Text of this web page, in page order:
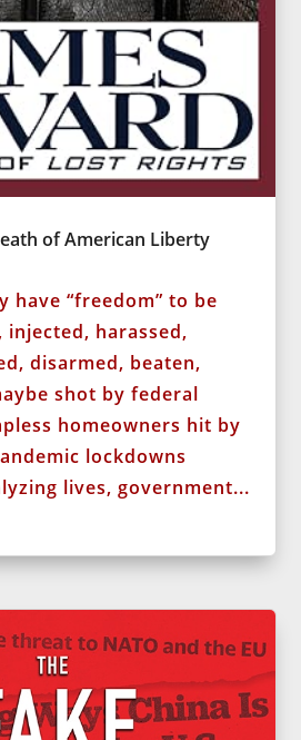
of American Liberty
have “freedom” to be
injected, harassed,
disarmed, beaten,
shot by federal
homeowners hit by
lockdowns
lives, government...